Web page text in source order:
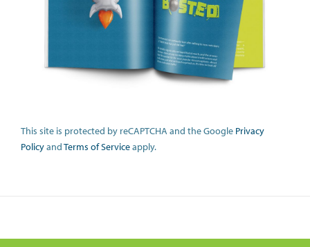
This site is protected by reCAPTCHA and the Google Privacy
PolicyandTerms of Serviceapply.